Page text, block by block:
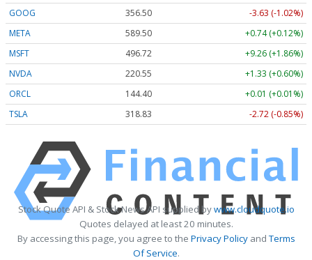
GOOG
356.50
-3.63 (-1.02%)
META
589.50
+0.74 (+0.12%)
MSFT
496.72
+9.26 (+1.86%)
NVDA
220.55
+1.33 (+0.60%)
ORCL
144.40
+0.01 (+0.01%)
TSLA
318.83 -2.72 (-0.85%)
Stock Quote API & Stock News API supplied bywww.cloudquote.io
Quotes delayed at least 20 minutes.
By accessing this page, you agree to the Privacy PolicyandTerms
Of Service.